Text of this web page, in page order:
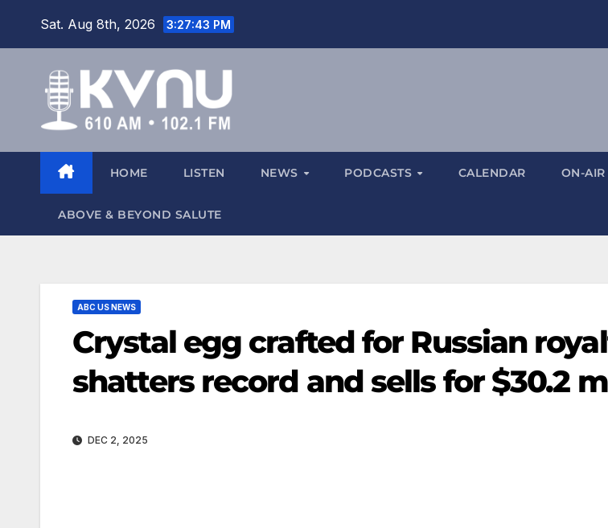
Sat. Aug 8th, 2026 3:27:44 PM
HOME LISTEN NEWS PODCASTS CALENDAR ON-AIR
ABOVE & BEYOND SALUTE
ABC US NEWS
Crystal egg crafted for Russian
shatters record and sells for $30.2
DEC 2, 2025